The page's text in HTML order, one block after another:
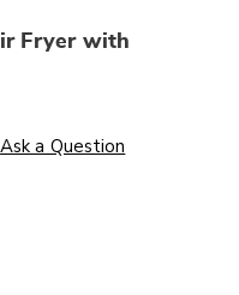
Fryer with
Ask a Question